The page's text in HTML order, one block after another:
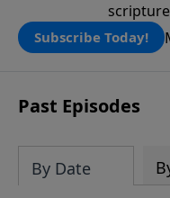
and
Subscribe Today!
Past Episodes
By Date